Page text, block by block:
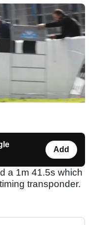
Add
a 1m 41.5s which
transponder.